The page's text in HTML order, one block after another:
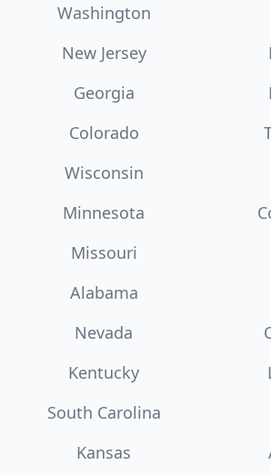
Washington
New Jersey
Georgia
Colorado
Wisconsin
Minnesota
Missouri
Alabama
Nevada
Kentucky
South Carolina
Kansas